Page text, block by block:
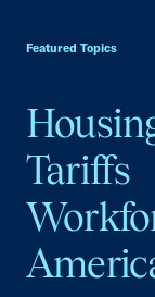
Featured Topics
Tariffs